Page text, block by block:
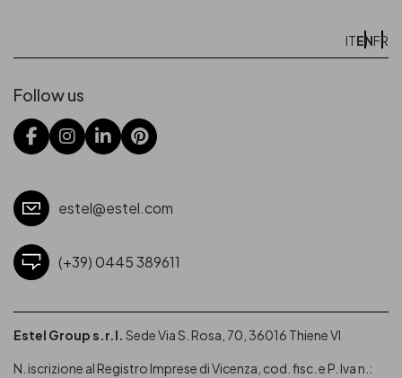
ITENFR
Follow us
estel@estel.com
(+39) 0445 389611
Estel Group s.r.l. Sede Via S. Rosa, 70, 36016 Thiene VI
N. iscrizione al Registro Imprese di Vicenza, cod. fisc. e P. Iva n.: